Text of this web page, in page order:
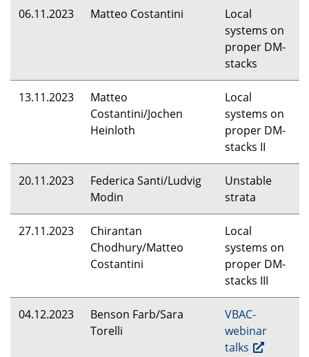
06.11.2023 Matteo Costantini
Local
systems on
proper DM-
stacks
13.11.2023
Matteo
Costantini/Jochen
Heinloth
Local
systems on
proper DM-
stacks II
20.11.2023
Federica Santi/Ludvig
Modin
Unstable
strata
27.11.2023
Chirantan
Chodhury/Matteo
Costantini
Local
systems on
proper DM-
stacks III
04.12.2023
Benson Farb/Sara
Torelli
VBAC-
webinar
talks